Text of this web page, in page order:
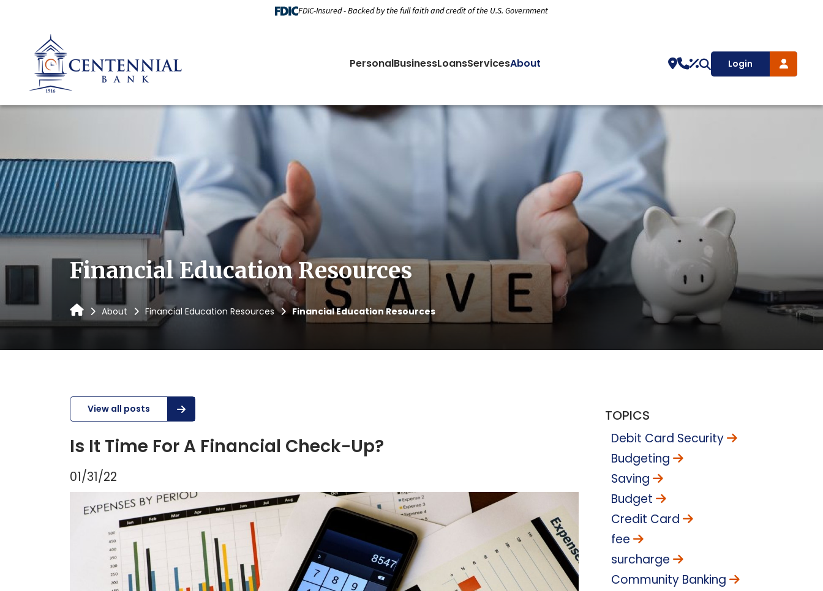
FDIC-Insured - Backed by the full faith and credit of the U.S. Government
PersonalBusinessLoansServicesAbout Login
Financial Education Resources
About Financial Education Resources Financial Education Resources
View all posts
Is It Time For A Financial Check-Up?
01/31/22
TOPICS
Debit Card Security
Budgeting
Saving
Budget
Credit Card
fee
surcharge
Community Banking